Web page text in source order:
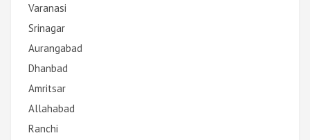
Varanasi
Srinagar
Aurangabad
Dhanbad
Amritsar
Allahabad
Ranchi